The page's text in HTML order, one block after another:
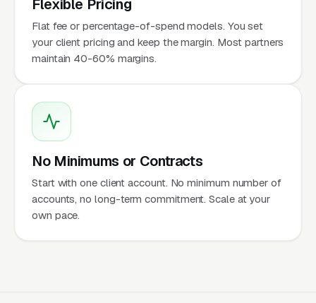
Flexible Pricing
Flat fee or percentage-of-spend models. You set
your client pricing and keep the margin. Most partners
maintain 40-60% margins.
No Minimums or Contracts
Start with one client account. No minimum number of
accounts, no long-term commitment. Scale at your
own pace.